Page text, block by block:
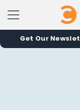
Get Our